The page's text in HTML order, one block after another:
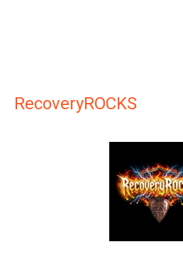
RecoveryROCKS